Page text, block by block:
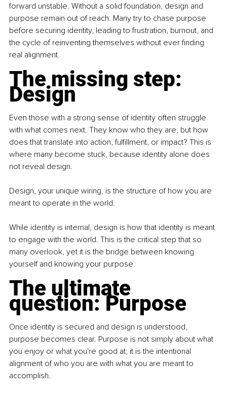
forward unstable. Without a solid foundation, design and
purpose remain out of reach. Many try to chase purpose
before securing identity, leading to frustration, burnout, and
the cycle of reinventing themselves without ever finding
real alignment.
The missing step:
Design
Even those with a strong sense of identity often struggle
with what comes next. They know who they are, but how
does that translate into action, fulfillment, or impact? This is
where many become stuck, because identity alone does
not reveal design.
Design, your unique wiring, is the structure of how you are
meant to operate in the world.
While identity is internal, design is how that identity is meant
to engage with the world. This is the critical step that so
many overlook, yet it is the bridge between knowing
yourself and knowing your purpose.
The ultimate
question: Purpose
Once identity is secured and design is understood,
purpose becomes clear. Purpose is not simply about what
you enjoy or what you're good at; it is the intentional
alignment of who you are with what you are meant to
accomplish.